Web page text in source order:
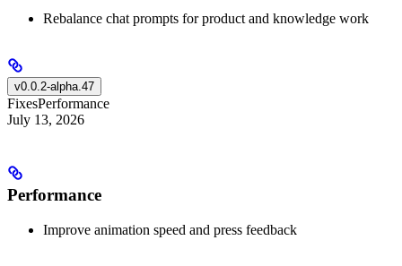
Rebalance chat prompts for product and knowledge work
v0.0.2-alpha.47
FixesPerformance
July 13, 2026
Performance
Improve animation speed and press feedback